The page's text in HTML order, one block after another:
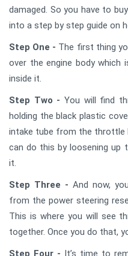
damaged. So you have to
into a step by step guide on
Step One - The first thing
over the engine body which
inside it.
Step Two - You will find
holding the black plastic
intake tube from the throttle
can do this by loosening up
it.
Step Three - And now,
from the power steering
This is where you will see
together. Once you do that,
Step Four - It’s time to